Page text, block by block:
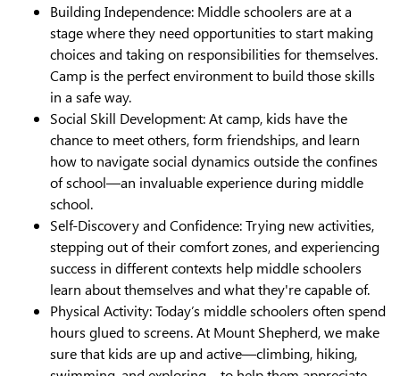
Building Independence: Middle schoolers are at a
stage where they need opportunities to start making
choices and taking on responsibilities for themselves.
Camp is the perfect environment to build those skills
in a safe way.
Social Skill Development: At camp, kids have the
chance to meet others, form friendships, and learn
how to navigate social dynamics outside the confines
of school—an invaluable experience during middle
school.
Self-Discovery and Confidence: Trying new activities,
stepping out of their comfort zones, and experiencing
success in different contexts help middle schoolers
learn about themselves and what they're capable of.
Physical Activity: Today’s middle schoolers often spend
hours glued to screens. At Mount Shepherd, we make
sure that kids are up and active—climbing, hiking,